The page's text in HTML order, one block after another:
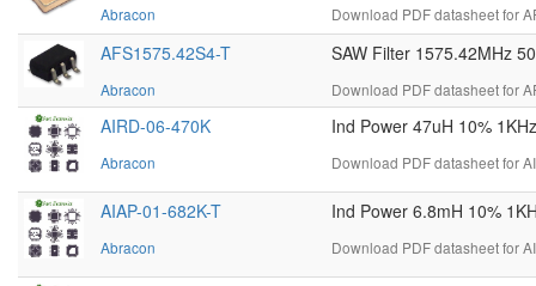
Abracon Download PDF datasheet for
AFS1575.42S4-T
Abracon
SAW Filter 1575.42MHz
Download PDF datasheet for
AIRD-06-470K
Abracon
Ind Power 47uH 10%
Download PDF datasheet for
AIAP-01-682K-T
Abracon
Ind Power 6.8mH 10%
Download PDF datasheet for